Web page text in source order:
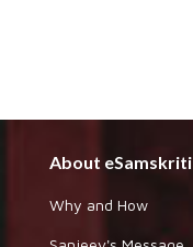
About eSamskriti
Why and How